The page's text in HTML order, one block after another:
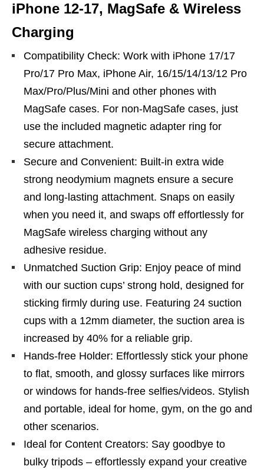
iPhone 12-17, MagSafe & Wireless
Charging
Compatibility Check: Work with iPhone 17/17
Pro/17 Pro Max, iPhone Air, 16/15/14/13/12 Pro
Max/Pro/Plus/Mini and other phones with
MagSafe cases. For non-MagSafe cases, just
use the included magnetic adapter ring for
secure attachment.
Secure and Convenient: Built-in extra wide
strong neodymium magnets ensure a secure
and long-lasting attachment. Snaps on easily
when you need it, and swaps off effortlessly for
MagSafe wireless charging without any
adhesive residue.
Unmatched Suction Grip: Enjoy peace of mind
with our suction cups’ strong hold, designed for
sticking firmly during use. Featuring 24 suction
cups with a 12mm diameter, the suction area is
increased by 40% for a reliable grip.
Hands-free Holder: Effortlessly stick your phone
to flat, smooth, and glossy surfaces like mirrors
or windows for hands-free selfies/videos. Stylish
and portable, ideal for home, gym, on the go and
other scenarios.
Ideal for Content Creators: Say goodbye to
bulky tripods – effortlessly expand your creative